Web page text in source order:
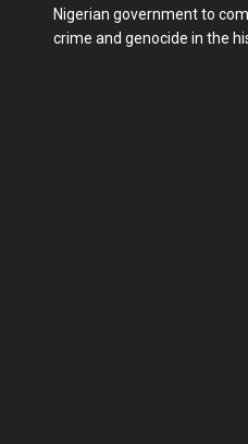
Nigerian government to
crime and genocide in the